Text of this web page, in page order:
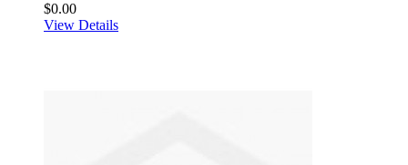
$0.00
View Details